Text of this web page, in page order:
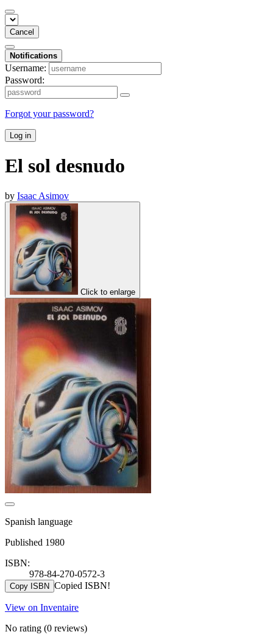
Cancel
Notifications
Username:
Password:
Forgot your password?
Log in
El sol desnudo
by Isaac Asimov
Click to enlarge
Spanish language
Published 1980
ISBN:
978-84-270-0572-3
Copy ISBN Copied ISBN!
View on Inventaire
No rating (0 reviews)